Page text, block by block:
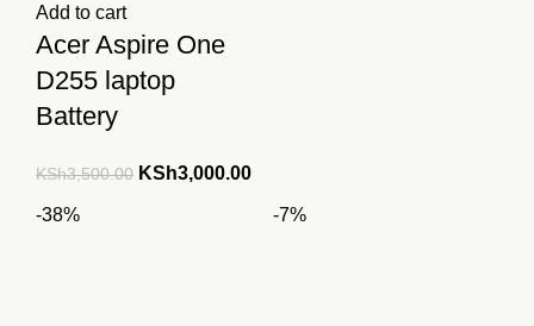
Add to cart
Acer Aspire One
D255 laptop
Battery
KSh3,500.00 Original
KSh3,000.00Current
-38% -7%